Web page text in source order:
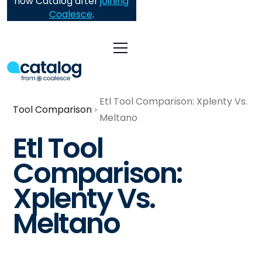
Coalesce.
Tool Comparison
Etl Tool Comparison: Xplenty Vs.
Meltano
Etl Tool
Comparison:
Xplenty Vs.
Meltano